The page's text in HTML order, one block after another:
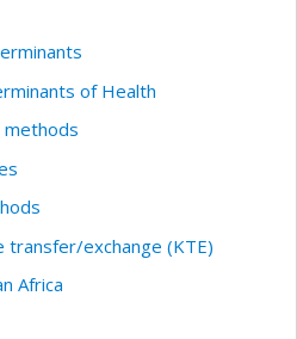
of Health
methods
transfer/exchange (KTE)
Africa